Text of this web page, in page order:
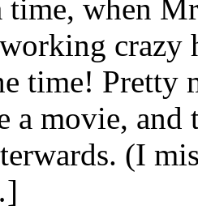
time, when
time! Pretty
a movie,
(I